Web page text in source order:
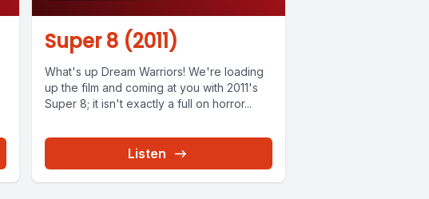
Super 8 (2011)
What's up Dream Warriors! We're loading
up the film and coming at you with 2011's
Super 8; it isn't exactly a full on horror...
Listen